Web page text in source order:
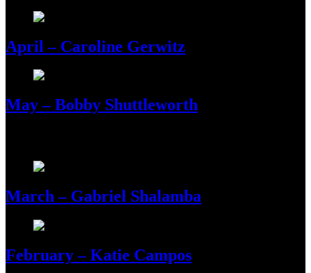
April – Caroline Gerwitz
May – Bobby Shuttleworth
March – Gabriel Shalamba
February – Katie Campos